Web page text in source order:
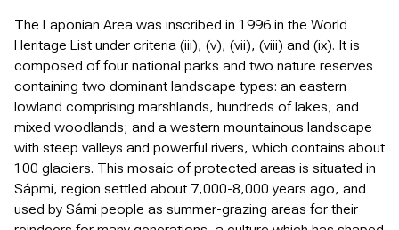
The Laponian Area was inscribed in 1996 in the World
Heritage List under criteria (iii), (v), (vii), (viii) and (ix). It is
composed of four national parks and two nature reserves
containing two dominant landscape types: an eastern
lowland comprising marshlands, hundreds of lakes, and
mixed woodlands; and a western mountainous landscape
with steep valleys and powerful rivers, which contains about
100 glaciers. This mosaic of protected areas is situated in
Sápmi, region settled about 7,000-8,000 years ago, and
used by Sámi people as summer-grazing areas for their